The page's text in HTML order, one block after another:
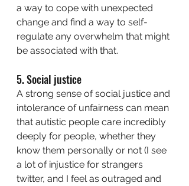
a way to cope with unexpected
change and find a way to self-
regulate any overwhelm that might
be associated with that.
5. Social justice
A strong sense of social justice and
intolerance of unfairness can mean
that autistic people care incredibly
deeply for people, whether they
know them personally or not (I see
a lot of injustice for strangers
twitter, and I feel as outraged and